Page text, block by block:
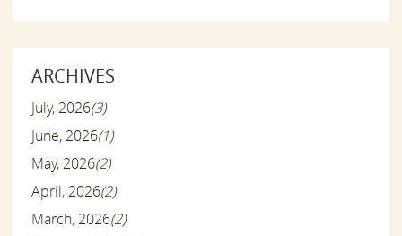
ARCHIVES
July, 2026(3)
June, 2026(1)
May, 2026(2)
April, 2026(2)
March, 2026(2)